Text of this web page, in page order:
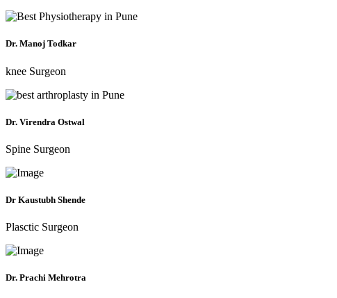
Dr. Manoj Todkar
knee Surgeon
Dr. Virendra Ostwal
Spine Surgeon
Dr Kaustubh Shende
Plasctic Surgeon
Dr. Prachi Mehrotra